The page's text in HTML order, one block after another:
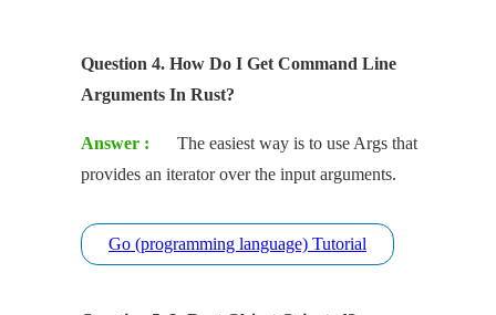
Question 4. How Do I Get Command Line
Arguments In Rust?
Answer :
The easiest way is to use Args that
provides an iterator over the input arguments.
Go (programming language) Tutorial